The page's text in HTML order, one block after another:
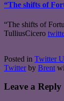
“The shifts of
“The shifts of
TulliusCicero
Posted in Twitter
Twitter by Brent
Leave a Reply